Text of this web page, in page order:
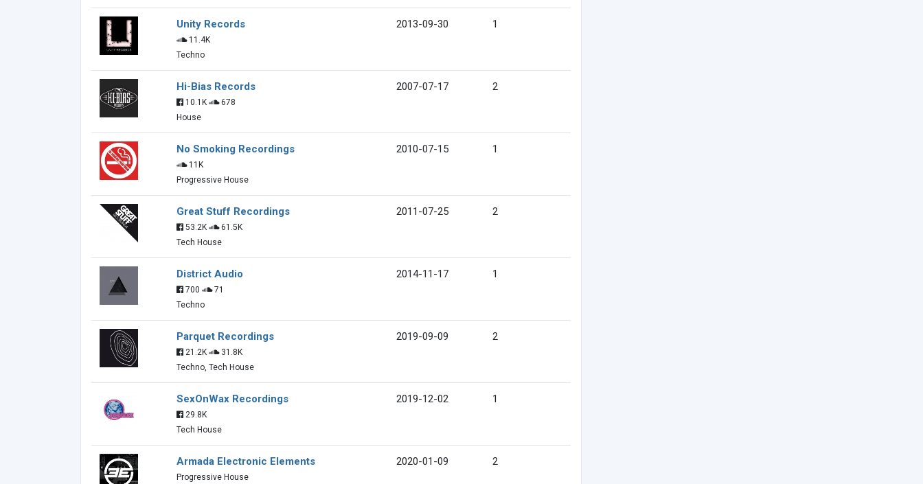
Unity Records
11.4K
Techno
2013-09-30 1
Hi-Bias Records
10.1K
678
House
2007-07-17 2
No Smoking Recordings
11K
Progressive House
2010-07-15 1
Great Stuff Recordings
53.2K
61.5K
Tech House
2011-07-25 2
District Audio
700
71
Techno
2014-11-17 1
Parquet Recordings
21.2K
31.8K
Techno, Tech House
2019-09-09 2
SexOnWax Recordings
29.8K
Tech House
2019-12-02 1
Armada Electronic Elements
Progressive House
2020-01-09 2